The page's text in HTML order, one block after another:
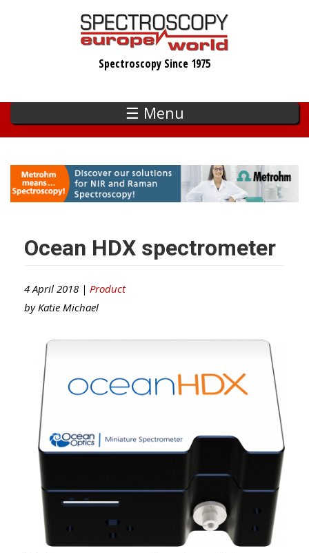
Spectroscopy Since 1975
☰ Menu
Ocean HDX spectrometer
4 April 2018 | Product
by Katie Michael